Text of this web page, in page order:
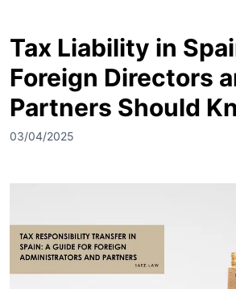
Tax Liability in
Foreign Directors
Partners Should
03/04/2025